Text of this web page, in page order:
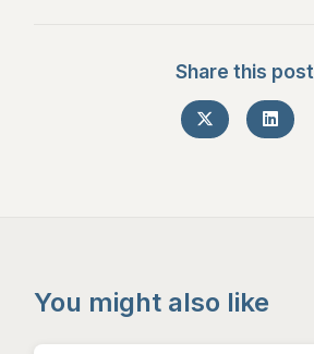
Share this post
You might also like